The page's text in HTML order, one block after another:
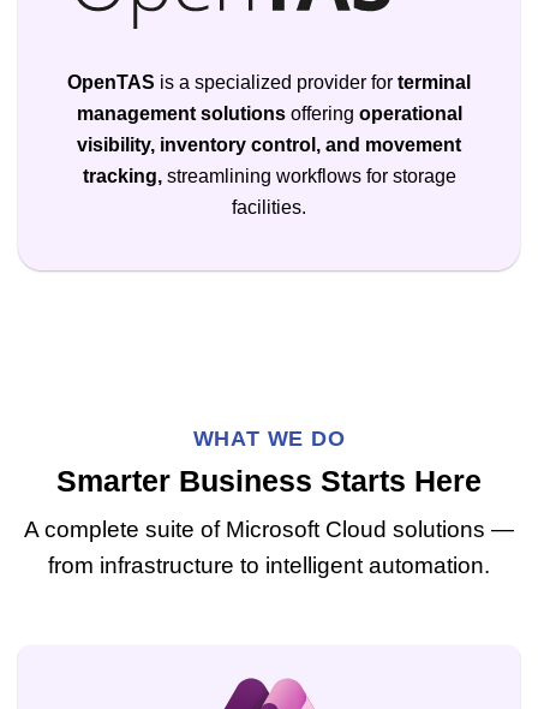
OpenTAS is a specialized provider for terminal
management solutionsoffering operational
visibility, inventory control, and movement
tracking, streamlining workflows for storage
facilities.
WHAT WE DO
Smarter Business Starts Here
A complete suite of Microsoft Cloud solutions —
from infrastructure to intelligent automation.